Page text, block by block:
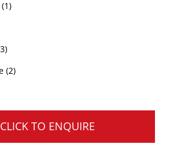
CLICK TO ENQUIRE